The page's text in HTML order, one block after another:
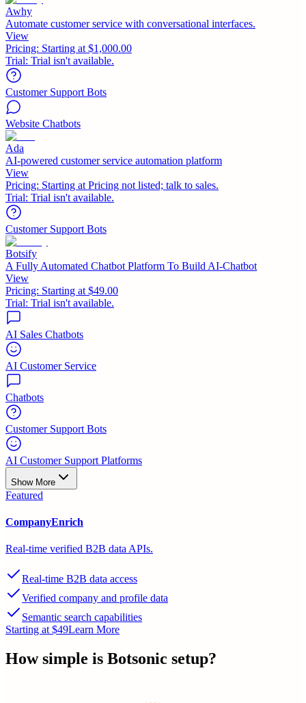
Awhy
Automate customer service with conversational interfaces.
View
Pricing: Starting at $1,000.00
Trial: Trial isn't available.
Customer Support Bots
Website Chatbots
Ada
AI-powered customer service automation platform
View
Pricing: Starting at Pricing not listed; talk to sales.
Trial: Trial isn't available.
Customer Support Bots
Botsify
A Fully Automated Chatbot Platform To Build AI-Chatbot
View
Pricing: Starting at $49.00
Trial: Trial isn't available.
AI Sales Chatbots
AI Customer Service
Chatbots
Customer Support Bots
AI Customer Support Platforms
Show More
Featured
CompanyEnrich
Real-time verified B2B data APIs.
Real-time B2B data access
Verified company and profile data
Semantic search capabilities
Starting at $49Learn More
How simple is Botsonic setup?